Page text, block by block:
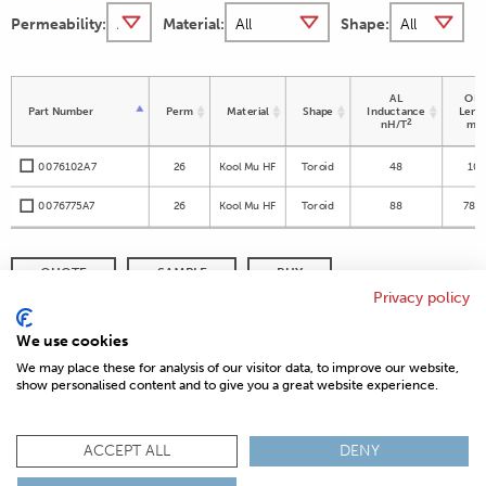
Permeability: Material: Shape:
Part Number Perm Material Shape
AL
Inductance
nH/T2
OD
mm
0076102A7 26 Kool Mu HF Toroid 48 103
0076775A7 26 Kool Mu HF Toroid 88
QUOTE SAMPLE BUY
CONTACT US
COMPLIANCE & CERTIFICATIONS
Privacy policy
We use cookies
We may place these for analysis of our visitor data, to improve our website,
show personalised content and to give you a great website experience.
ACCEPT ALL DENY